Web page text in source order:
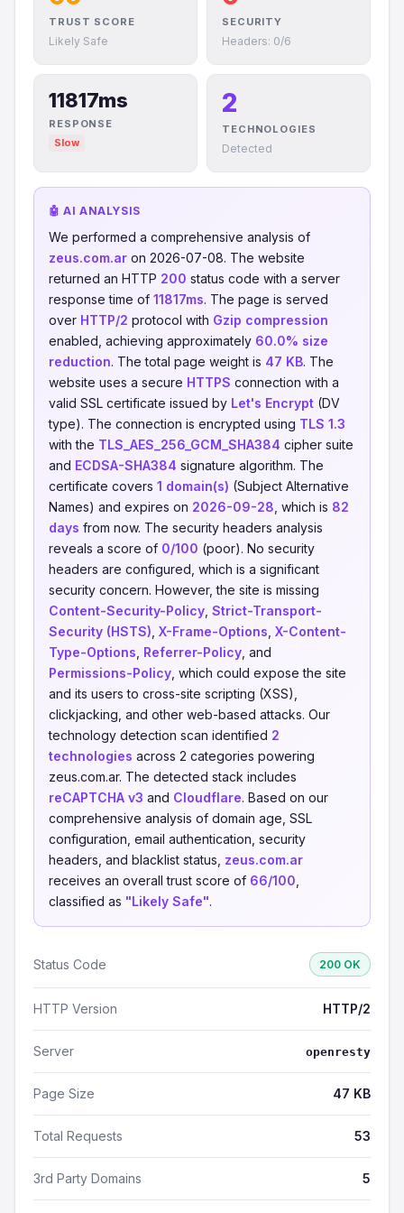
TRUST SCORE
Likely Safe
SECURITY
Headers: 0/6
11817ms
RESPONSE
Slow
2
TECHNOLOGIES
Detected
🤖 AI ANALYSIS
We performed a comprehensive analysis of
zeus.com.ar on 2026-07-08. The website
returned an HTTP 200 status code with a server
response time of 11817ms. The page is served
over HTTP/2 protocol with Gzip compression
enabled, achieving approximately 60.0% size
reduction. The total page weight is 47 KB. The
website uses a secure HTTPS connection with a
valid SSL certificate issued by Let's Encrypt (DV
type). The connection is encrypted using TLS 1.3
with the TLS_AES_256_GCM_SHA384 cipher suite
and ECDSA-SHA384 signature algorithm. The
certificate covers 1 domain(s) (Subject Alternative
Names) and expires on 2026-09-28 , which is 82
days from now. The security headers analysis
reveals a score of 0/100 (poor). No security
headers are configured, which is a significant
security concern. However, the site is missing
Content-Security-Policy Strict-Transport-
Security (HSTS) X-Frame-Options X-Content-
Type-Options Referrer-Policy , and
Permissions-Policy , which could expose the site
and its users to cross-site scripting (XSS),
clickjacking, and other web-based attacks. Our
technology detection scan identified 2
technologies across 2 categories powering
zeus.com.ar. The detected stack includes
reCAPTCHA v3 and Cloudflare. Based on our
comprehensive analysis of domain age, SSL
configuration, email authentication, security
headers, and blacklist status, zeus.com.ar
receives an overall trust score of 66/100
classified as "Likely Safe".
Status Code 200 OK
HTTP Version HTTP/2
Server openresty
Page Size 47 KB
Total Requests 53
3rd Party Domains 5